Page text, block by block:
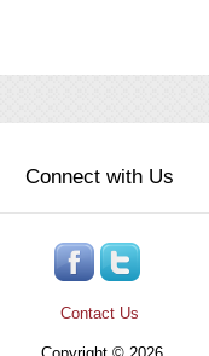
Connect with Us
Contact Us